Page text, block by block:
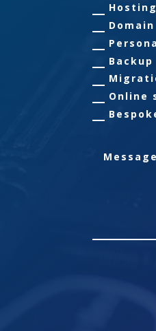
Hosting
Backup
Online